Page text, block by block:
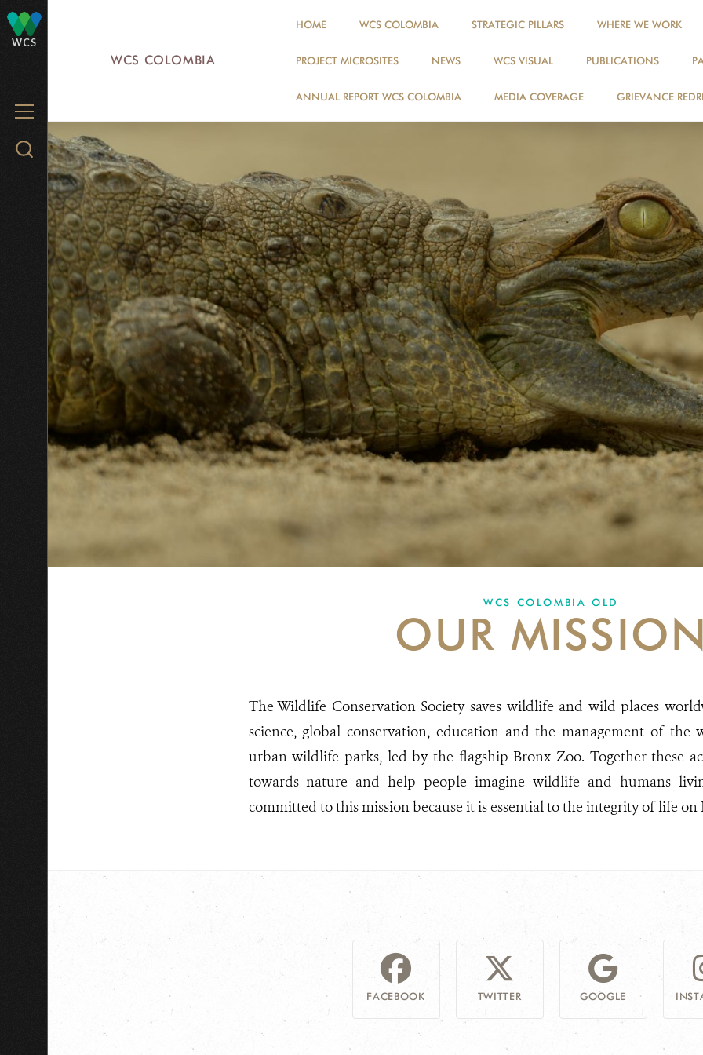
WCS
MENU
Search
WCS.org
WCS COLOMBIA
HOME WCS COLOMBIA STRATEGIC PILLARS WHERE WE WORK
PROJECT MICROSITES NEWS WCS VISUAL PUBLICATIONS
ANNUAL REPORT WCS COLOMBIA MEDIA COVERAGE GRIEVANCE
WCS COLOMBIA OLD
OUR
The Wildlife Conservation Society saves wildlife and wild places
science, global conservation, education and the management of the
urban wildlife parks, led by the flagship Bronx Zoo. Together these
towards nature and help people imagine wildlife and humans
committed to this mission because it is essential to the integrity of life on
FACEBOOK TWITTER GOOGLE